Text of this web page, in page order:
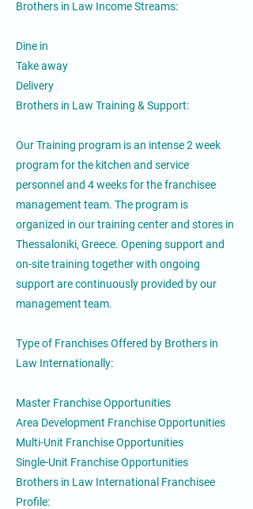
Brothers in Law Income Streams:
Dine in
Take away
Delivery
Brothers in Law Training & Support:
Our Training program is an intense 2 week
program for the kitchen and service
personnel and 4 weeks for the franchisee
management team. The program is
organized in our training center and stores in
Thessaloniki, Greece. Opening support and
on-site training together with ongoing
support are continuously provided by our
management team.
Type of Franchises Offered by Brothers in
Law Internationally:
Master Franchise Opportunities
Area Development Franchise Opportunities
Multi-Unit Franchise Opportunities
Single-Unit Franchise Opportunities
Brothers in Law International Franchisee
Profile: